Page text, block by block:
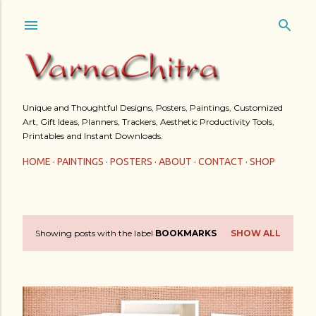
Unique and Thoughtful Designs, Posters, Paintings, Customized
Art, Gift Ideas, Planners, Trackers, Aesthetic Productivity Tools,
Printables and Instant Downloads.
HOME PAINTINGS POSTERS ABOUT CONTACT SHOP
P
s
Showing posts with the label BOOKMARKS SHOW ALL